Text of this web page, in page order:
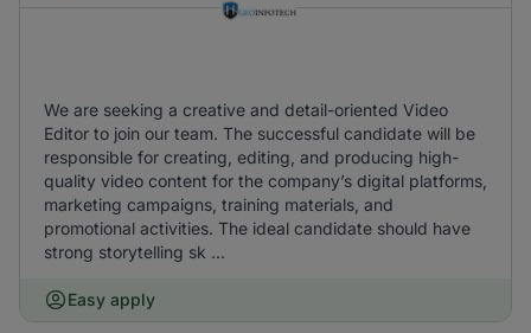
We are seeking a creative and detail-oriented Video
Editor to join our team. The successful candidate will be
responsible for creating, editing, and producing high-
quality video content for the company’s digital platforms,
marketing campaigns, training materials, and
promotional activities. The ideal candidate should have
strong storytelling sk ...
Easy apply